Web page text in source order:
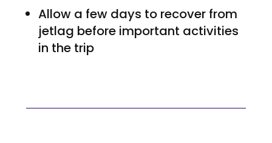
Allow a few days to recover from
jetlag before important activities
in the trip